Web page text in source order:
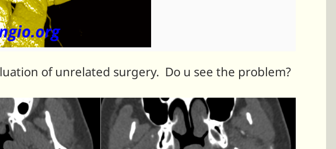
of unrelated surgery. Do u see the problem?